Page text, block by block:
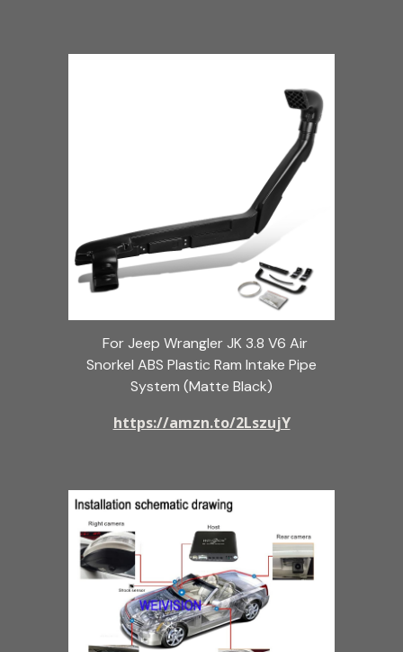
For Jeep Wrangler JK 3.8 V6 Air
Snorkel ABS Plastic Ram Intake Pipe
System (Matte Black)
https://amzn.to/2LszujY